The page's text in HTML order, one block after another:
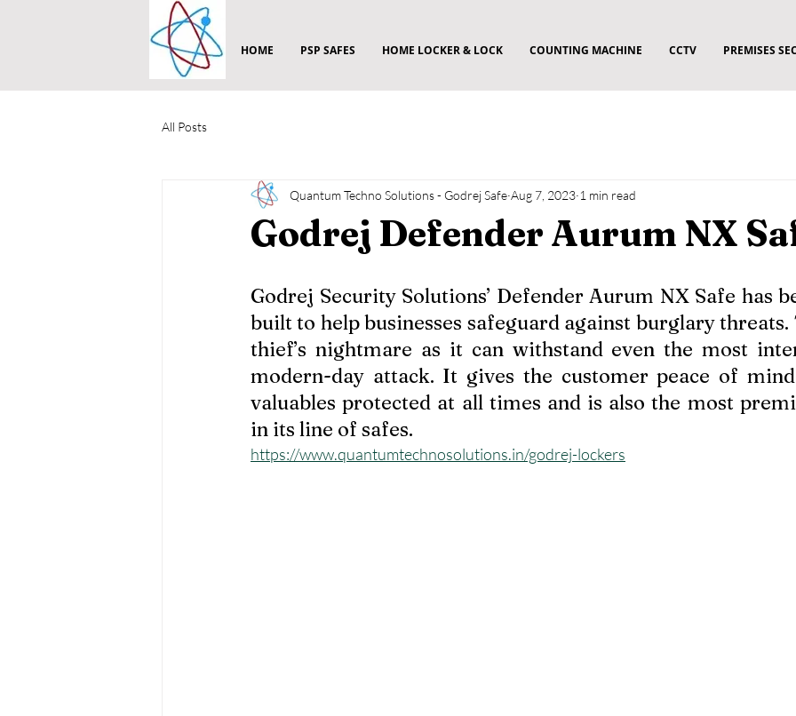
HOME PSP SAFES HOME LOCKER & LOCK COUNTING MACHINE CCTV PREMISES
All Posts
Godrej Defender Aurum NX
Quantum Techno Solutions - Godrej Safe Aug 7, 2023 1 min read
Godrej Security Solutions’ Defender Aurum NX Safe has
built to help businesses safeguard against burglary threats.
thief’s nightmare as it can withstand even the most
modern-day attack. It gives the customer peace of
valuables protected at all times and is also the most
in its line of safes.
https://www.quantumtechnosolutions.in/godrej-lockers